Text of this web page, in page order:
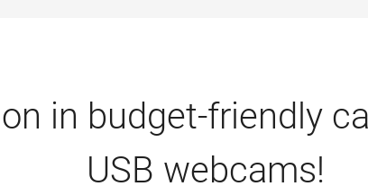
in budget-friendly
USB webcams!